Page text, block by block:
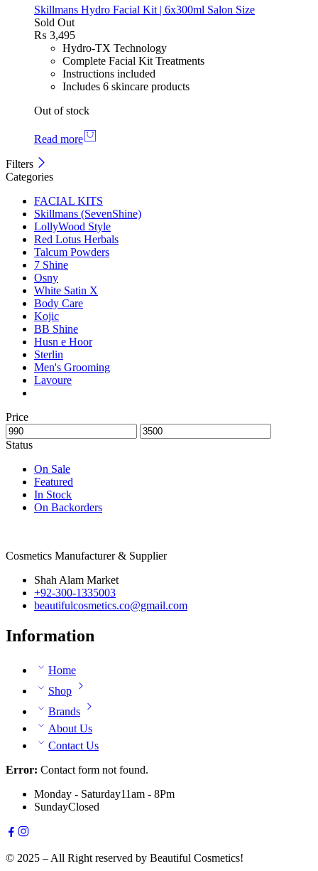
Skillmans Hydro Facial Kit | 6x300ml Salon Size
Sold Out
₨ 3,495
Hydro-TX Technology
Complete Facial Kit Treatments
Instructions included
Includes 6 skincare products
Out of stock
Read more
Filters
Categories
FACIAL KITS
Skillmans (SevenShine)
LollyWood Style
Red Lotus Herbals
Talcum Powders
7 Shine
Osny
White Satin X
Body Care
Kojic
BB Shine
Husn e Hoor
Sterlin
Men's Grooming
Lavoure
Price
Status
On Sale
Featured
In Stock
On Backorders
Cosmetics Manufacturer & Supplier
Shah Alam Market
+92-300-1335003
beautifulcosmetics.co@gmail.com
Information
Home
Shop
Brands
About Us
Contact Us
Error: Contact form not found.
Monday - Saturday11am - 8Pm
SundayClosed
© 2025 – All Right reserved by Beautiful Cosmetics!